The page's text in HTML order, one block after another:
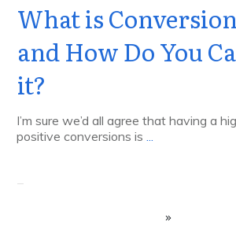
What is
and How Do You
it?
I’m sure we’d all agree that having a
positive conversions is ...